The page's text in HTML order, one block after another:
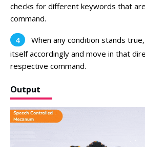
checks for different keywords that
command.
When any condition stands
itself accordingly and move in that
respective command.
Output